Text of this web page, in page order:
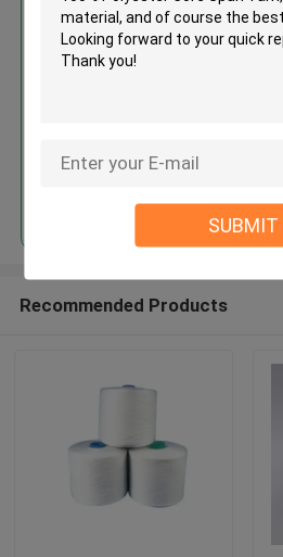
SUBMIT
30S / 2 Ring
Recommended Products